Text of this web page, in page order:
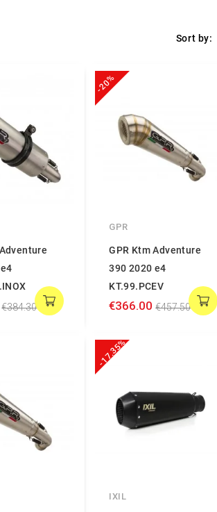
Sort by:
€384.30
-20%
GPR
GPR Ktm Adventure
390 2020 e4
KT.99.PCEV
€366.00 €457.50
-17.35%
IXIL